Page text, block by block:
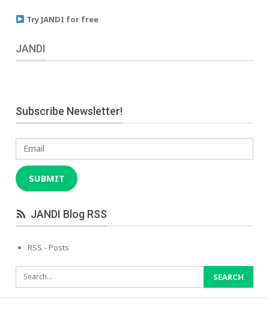
Try JANDI for free
JANDI
Subscribe Newsletter!
Email
SUBMIT
JANDI Blog RSS
RSS - Posts